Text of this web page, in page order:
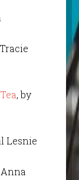
, by
Lesnie